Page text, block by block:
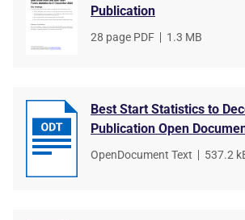
Publication
File
28 page PDF
File
1.3 MB
Best Start Statistics to
Publication Open
File
OpenDocument Text
File
537.2